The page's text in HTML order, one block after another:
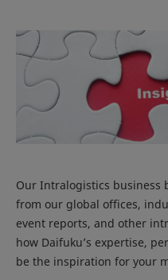
Our Intralogistics business
from our global offices,
event reports, and other
how Daifuku’s expertise,
be the inspiration for your